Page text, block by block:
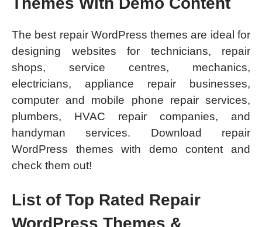
The best repair WordPress themes are ideal for
designing websites for technicians, repair
shops, service centres, mechanics,
electricians, appliance repair businesses,
computer and mobile phone repair services,
plumbers, HVAC repair companies, and
handyman services. Download repair
WordPress themes with demo content and
check them out!
List of Top Rated Repair
WordPress Themes &